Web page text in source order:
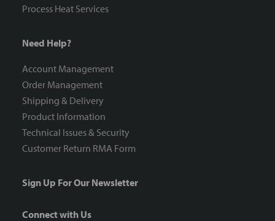
Process Heat Services
Need Help?
Account Management
Order Management
Shipping & Delivery
Product Information
Technical Issues & Security
Customer Return RMA Form
Sign Up For Our Newsletter
Connect with Us